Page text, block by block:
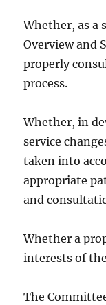
Whether, as a
Overview and
properly
process.
Whether, in
service
taken into
appropriate
and
Whether a
interests of
The